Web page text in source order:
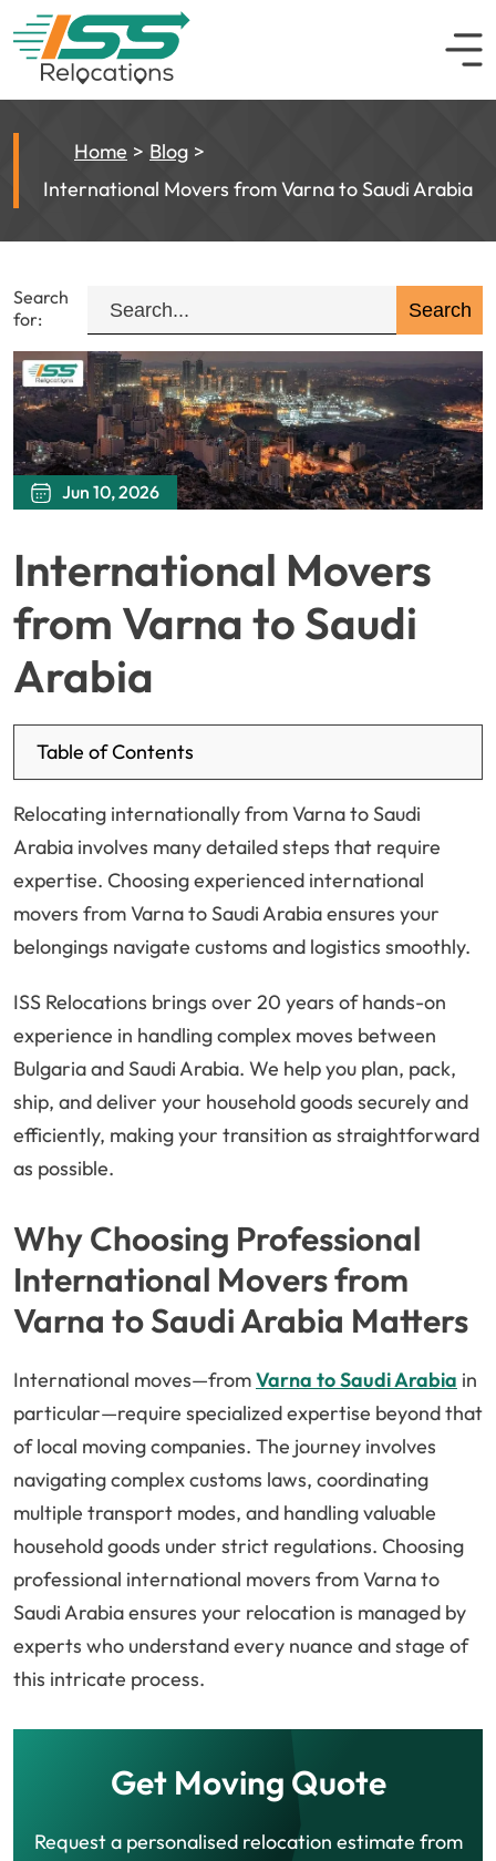
Home
Blog
International Movers from Varna to Saudi Arabia
Search
for:
Jun 10, 2026
International Movers
from Varna to Saudi
Arabia
Table of Contents
Relocating internationally from Varna to Saudi
Arabia involves many detailed steps that require
expertise. Choosing experienced international
movers from Varna to Saudi Arabia ensures your
belongings navigate customs and logistics smoothly.
ISS Relocations brings over 20 years of hands-on
experience in handling complex moves between
Bulgaria and Saudi Arabia. We help you plan, pack,
ship, and deliver your household goods securely and
efficiently, making your transition as straightforward
as possible.
Why Choosing Professional
International Movers from
Varna to Saudi Arabia Matters
International moves—fromVarna to Saudi Arabia in
particular—require specialized expertise beyond that
of local moving companies. The journey involves
navigating complex customs laws, coordinating
multiple transport modes, and handling valuable
household goods under strict regulations. Choosing
professional international movers from Varna to
Saudi Arabia ensures your relocation is managed by
experts who understand every nuance and stage of
this intricate process.
Get Moving Quote
Request a personalised relocation estimate from